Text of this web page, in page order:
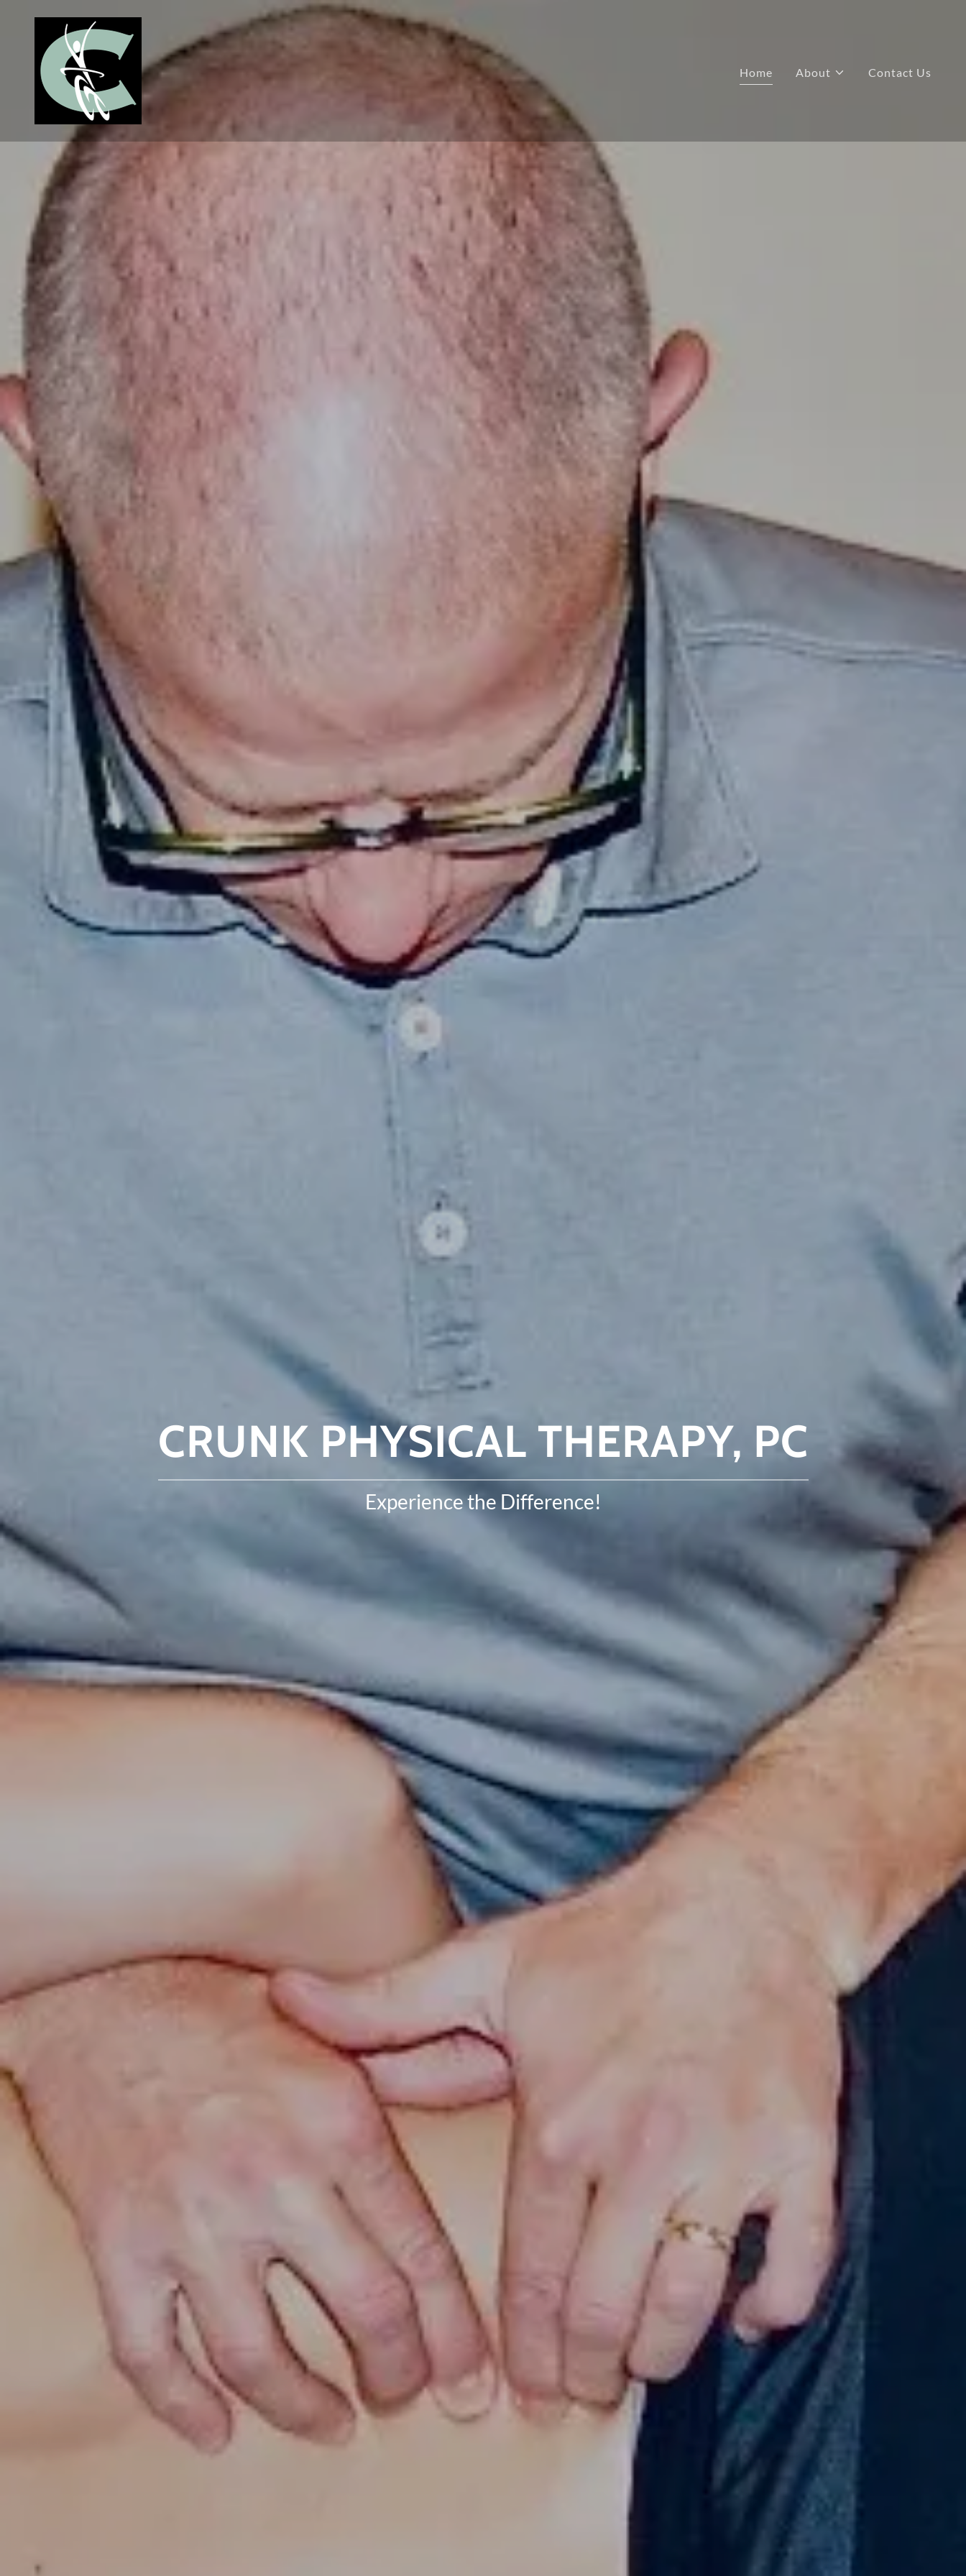
Home About Contact Us
CRUNK PHYSICAL THERAPY, PC
Experience the Difference!